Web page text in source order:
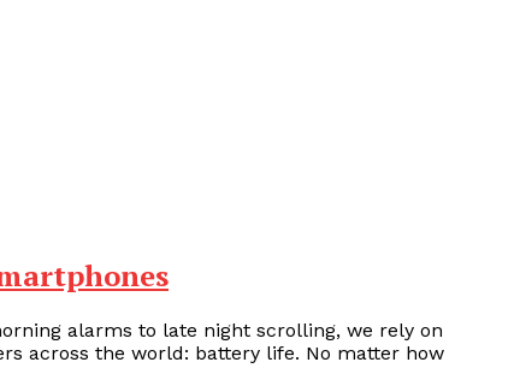
alarms to late night scrolling, we rely on
across the world: battery life. No matter how